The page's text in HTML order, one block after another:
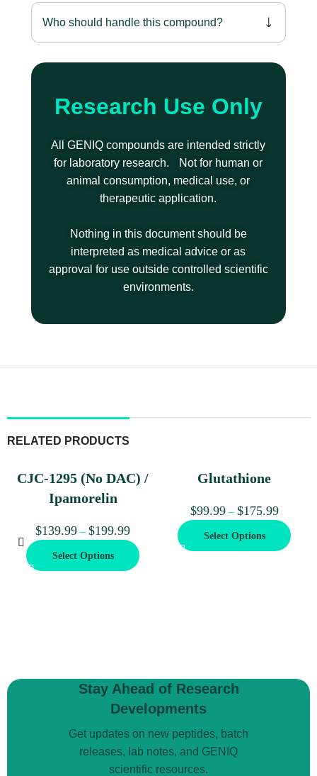
Who should handle this compound?
Research Use Only
All GENIQ compounds are intended strictly
for laboratory research. Not for human or
animal consumption, medical use, or
therapeutic application.
Nothing in this document should be
interpreted as medical advice or as
approval for use outside controlled scientific
environments.
RELATED PRODUCTS
CJC-1295 (No DAC) /
Ipamorelin
$139.99 – $199.99
Select Options
Glutathione
$99.99 – $175.99
Select Options
Stay Ahead of Research
Developments
Get updates on new peptides, batch
releases, lab notes, and GENIQ
scientific resources.